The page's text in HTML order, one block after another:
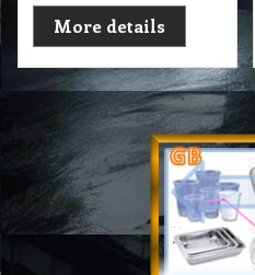
More details